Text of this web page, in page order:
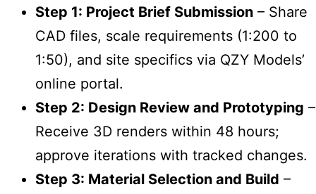
Step 1: Project Brief Submission – Share
CAD files, scale requirements (1:200 to
1:50), and site specifics via QZY Models’
online portal.
Step 2: Design Review and Prototyping –
Receive 3D renders within 48 hours;
approve iterations with tracked changes.
Step 3: Material Selection and Build –